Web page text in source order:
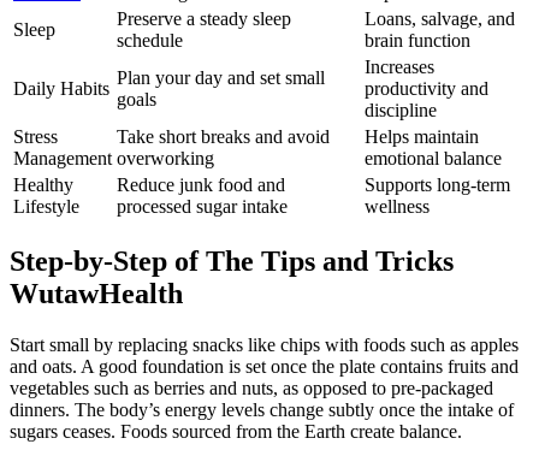
Sleep
Preserve a steady sleep
schedule
Loans, salvage, and
brain function
Daily Habits
Plan your day and set small
goals
Increases
productivity and
discipline
Stress
Management
Take short breaks and avoid
overworking
Helps maintain
emotional balance
Healthy
Lifestyle
Reduce junk food and
processed sugar intake
Supports long-term
wellness
Step-by-Step of The Tips and Tricks
WutawHealth
Start small by replacing snacks like chips with foods such as apples
and oats. A good foundation is set once the plate contains fruits and
vegetables such as berries and nuts, as opposed to pre-packaged
dinners. The body’s energy levels change subtly once the intake of
sugars ceases. Foods sourced from the Earth create balance.